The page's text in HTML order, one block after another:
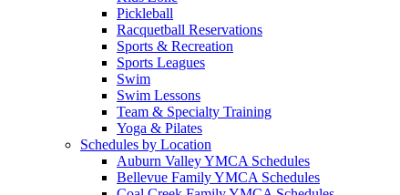
Pickleball
Racquetball Reservations
Sports & Recreation
Sports Leagues
Swim
Swim Lessons
Team & Specialty Training
Yoga & Pilates
Schedules by Location
Auburn Valley YMCA Schedules
Bellevue Family YMCA Schedules